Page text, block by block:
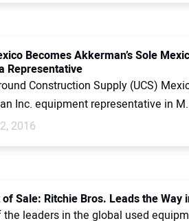
Becomes Akkerman’s Sole
Representative
Construction Supply (UCS)
Inc. equipment representative in
2016
Sale: Ritchie Bros. Leads the Way
the leaders in the global used